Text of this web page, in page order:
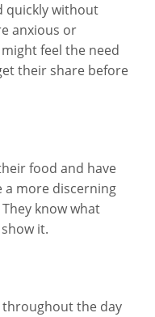
quickly without
anxious or
feel the need
their share before
food and have
a more discerning
know what
it.
the day